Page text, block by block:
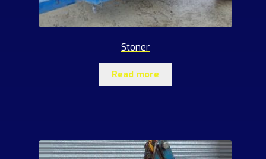
Stoner
Read more